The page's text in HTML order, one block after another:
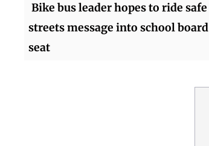
Bike bus leader hopes to ride safe
streets message into school board
seat